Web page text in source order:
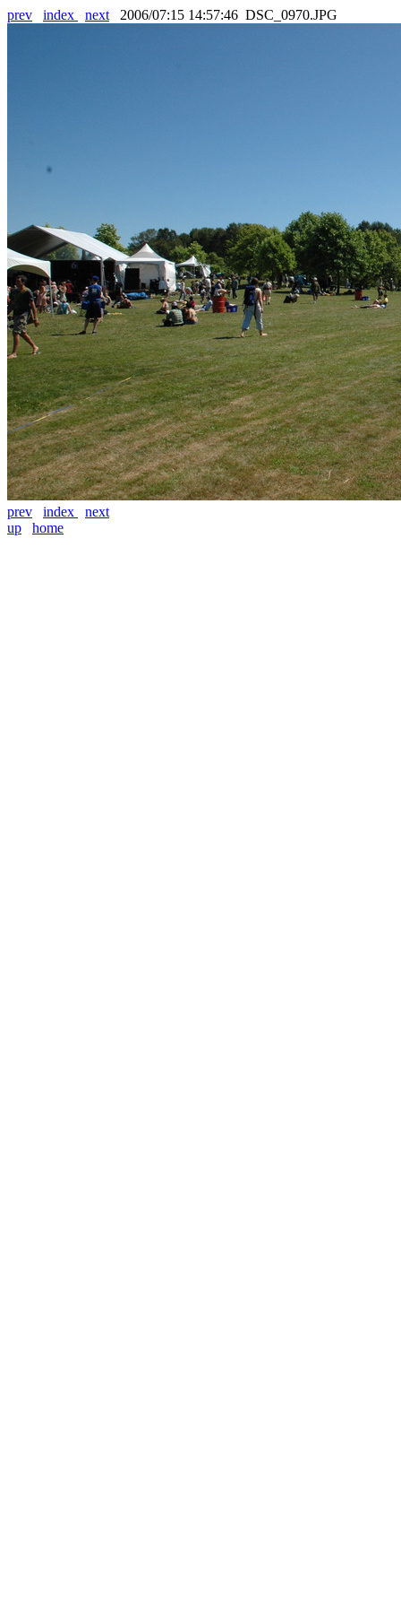
prev index next 2006/07:15 14:57:46 DSC_0970.JPG
prev index
next
up
home